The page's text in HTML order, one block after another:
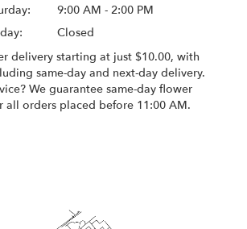
9:00 AM - 2:00 PM
Closed
delivery starting at just $10.00, with
same-day and next-day delivery.
We guarantee same-day flower
all orders placed before 11:00 AM.